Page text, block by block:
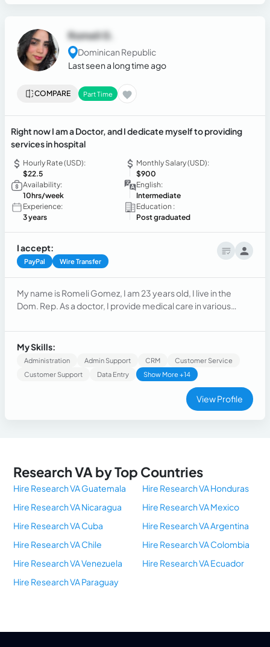
Romeli G.
Dominican Republic
Last seen a long time ago
COMPARE Part Time
Right now I am a Doctor, and I dedicate myself to providing
services in hospital
Hourly Rate (USD):
$22.5
Monthly Salary (USD):
$900
Availability:
10hrs/week
English:
Intermediate
Experience:
3 years
Education :
Post graduated
I accept:
PayPal Wire Transfer
My name is Romeli Gomez, I am 23 years old, I live in the
Dom. Rep. As a doctor, I provide medical care in various
surgery, and orthopedics.During my training, I was
responsible for my tasks, I was responsible for the clinical
care of patients in hospital wards and outpatient clinics.
My Skills:
Administration Admin Support CRM
Customer Service
Customer Support
Data Entry Show More +14
View Profile
Research VA by Top Countries
Hire Research VA Guatemala
Hire Research VA Honduras
Hire Research VA Nicaragua
Hire Research VA Mexico
Hire Research VA Cuba
Hire Research VA Argentina
Hire Research VA Chile
Hire Research VA Colombia
Hire Research VA Venezuela
Hire Research VA Ecuador
Hire Research VA Paraguay